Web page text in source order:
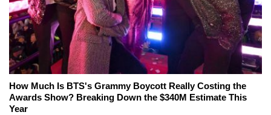
How Much Is BTS's Grammy Boycott Really Costing the
Awards Show? Breaking Down the $340M Estimate This
Year